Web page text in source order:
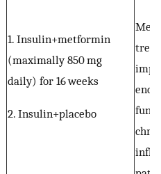
1. Insulin+metformin
(maximally 850 mg
daily) for 16 weeks
2. Insulin+placebo